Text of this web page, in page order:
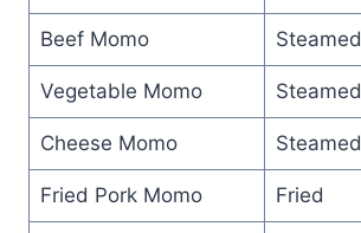
Beef Momo Steamed
Vegetable Momo Steamed
Cheese Momo Steamed
Fried Pork Momo Fried